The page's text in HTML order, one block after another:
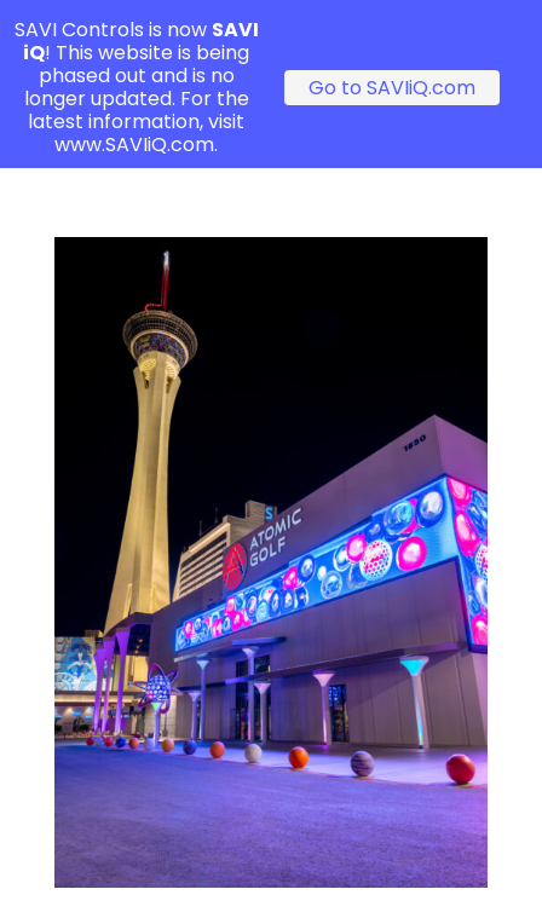
SAVI Controls is now SAVI
iQ! This website is being
phased out and is no
longer updated. For the
latest information, visit
www.SAVIiQ.com.
Go to SAVIiQ.com